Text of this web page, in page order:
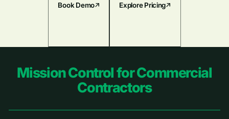
Book Demo Explore Pricing
Footer
Mission Control for Commercial
Contractors